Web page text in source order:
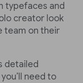
typefaces and
creator look
team on their
detailed
need to